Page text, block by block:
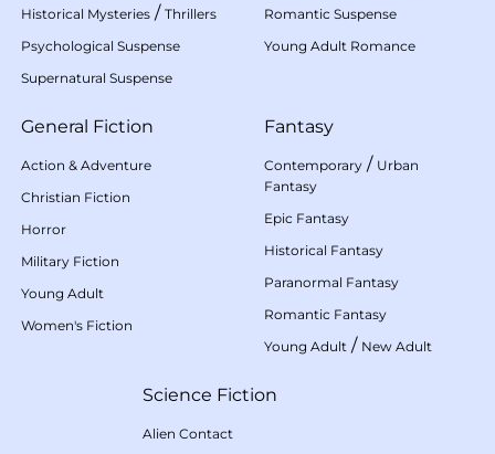
Historical Mysteries / Thrillers
Psychological Suspense
Supernatural Suspense
Romantic Suspense
Young Adult Romance
General Fiction
Action & Adventure
Christian Fiction
Horror
Military Fiction
Young Adult
Women's Fiction
Fantasy
Contemporary / Urban
Fantasy
Epic Fantasy
Historical Fantasy
Paranormal Fantasy
Romantic Fantasy
Young Adult / New Adult
Science Fiction
Alien Contact